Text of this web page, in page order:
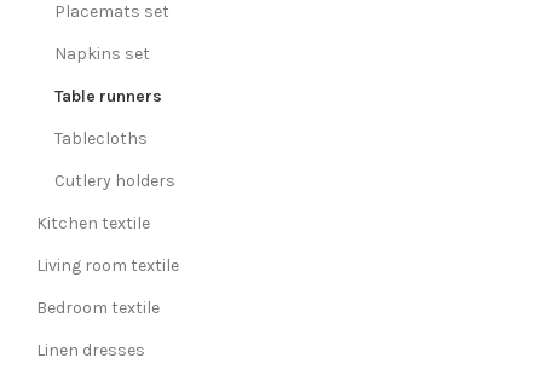
Placemats set
Napkins set
Table runners
Tablecloths
Cutlery holders
Kitchen textile
Living room textile
Bedroom textile
Linen dresses